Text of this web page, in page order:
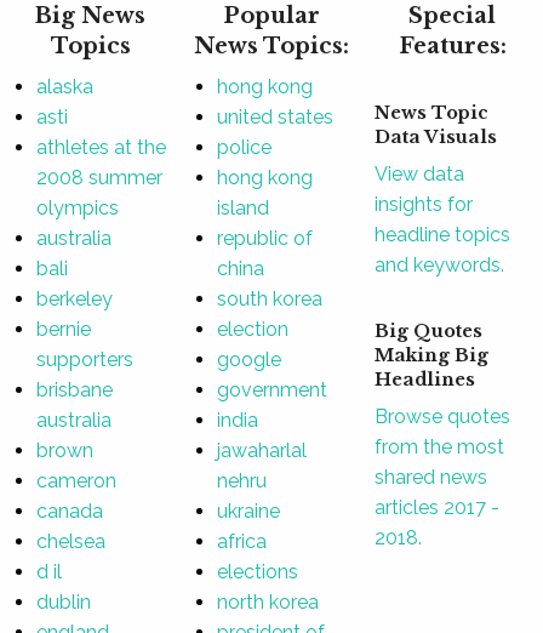
Big News
Topics
alaska
asti
athletes at the
2008 summer
olympics
australia
bali
berkeley
bernie
supporters
brisbane
australia
brown
cameron
canada
chelsea
d il
dublin
Popular
News Topics:
hong kong
united states
police
hong kong
island
republic of
china
south korea
election
google
government
india
jawaharlal
nehru
ukraine
africa
elections
north korea
Special
Features:
News Topic
Data Visuals
View data
insights for
headline topics
and keywords.
Big Quotes
Making Big
Headlines
Browse quotes
from the most
shared news
articles 2017 -
2018.